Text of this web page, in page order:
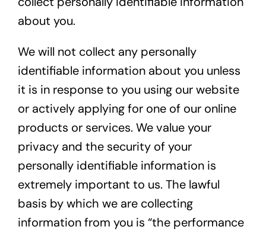
about you.
We will not collect any personally
identifiable information about you unless
it is in response to you using our website
or actively applying for one of our online
products or services. We value your
privacy and the security of your
personally identifiable information is
extremely important to us. The lawful
basis by which we are collecting
information from you is “the performance